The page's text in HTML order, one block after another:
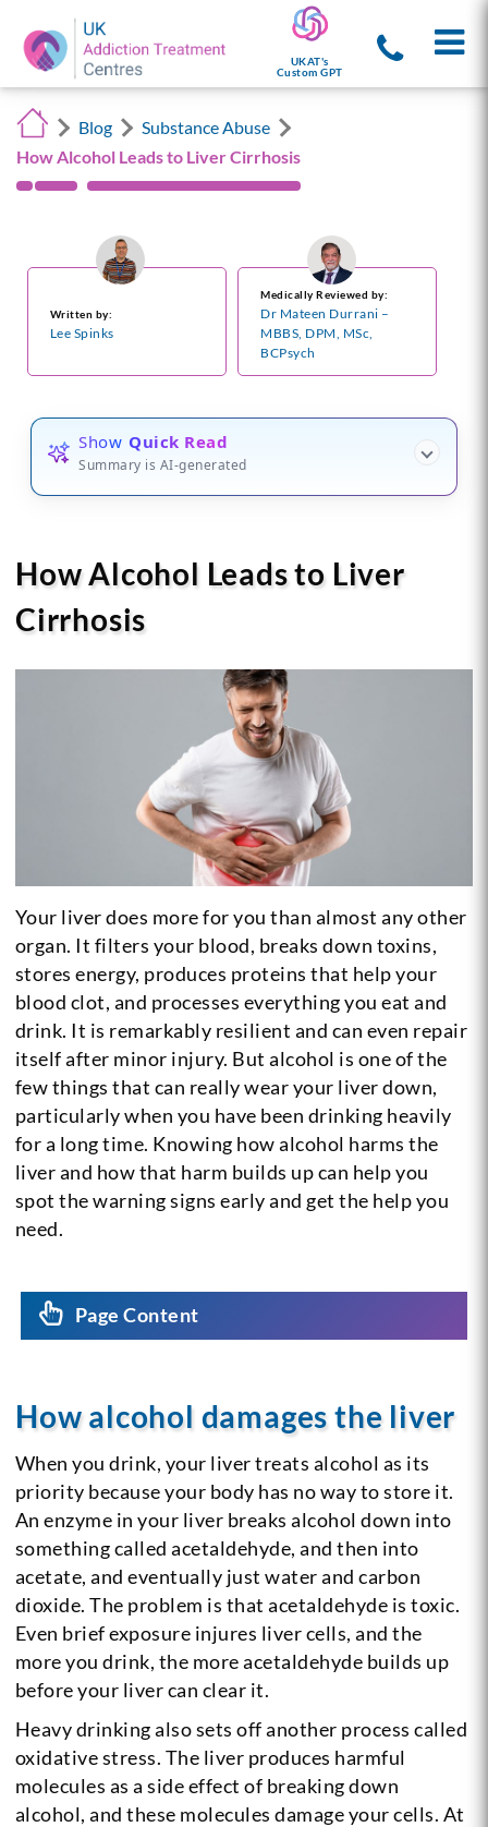
UKAT's
Custom GPT
Blog
Substance Abuse
How Alcohol Leads to Liver Cirrhosis
Written by:
Lee Spinks
Medically Reviewed by:
Dr Mateen Durrani –
MBBS, DPM, MSc,
BCPsych
Show Quick Read
Summary is AI-generated
How Alcohol Leads to Liver
Cirrhosis
Your liver does more for you than almost any other
organ. It filters your blood, breaks down toxins,
stores energy, produces proteins that help your
blood clot, and processes everything you eat and
drink. It is remarkably resilient and can even repair
itself after minor injury. But alcohol is one of the
few things that can really wear your liver down,
particularly when you have been drinking heavily
for a long time. Knowing how alcohol harms the
liver and how that harm builds up can help you
spot the warning signs early and get the help you
need.
Page Content
How alcohol damages the liver
When you drink, your liver treats alcohol as its
priority because your body has no way to store it.
An enzyme in your liver breaks alcohol down into
something called acetaldehyde, and then into
acetate, and eventually just water and carbon
dioxide. The problem is that acetaldehyde is toxic.
Even brief exposure injures liver cells, and the
more you drink, the more acetaldehyde builds up
before your liver can clear it.
Heavy drinking also sets off another process called
oxidative stress. The liver produces harmful
molecules as a side effect of breaking down
alcohol, and these molecules damage your cells. At